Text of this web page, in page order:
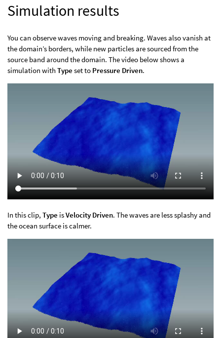
Simulation results
You can observe waves moving and breaking. Waves also vanish at
the domain’s borders, while new particles are sourced from the
source band around the domain. The video below shows a
simulation with Type set to Pressure Driven.
In this clip, Type isVelocity Driven. The waves are less splashy and
the ocean surface is calmer.